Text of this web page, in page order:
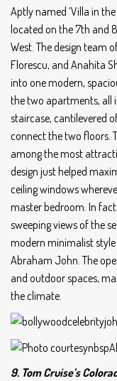
Aptly named ‘Villa in
located on the 7th and
West. The design team
Florescu, and Anahita
into one modern,
the two apartments, all
staircase, cantilevered
connect the two floors.
among the most
design just helped
ceiling windows
master bedroom. In
sweeping views of the
modern minimalist
Abraham John. The
and outdoor spaces,
the climate.
9. Tom Cruise’s